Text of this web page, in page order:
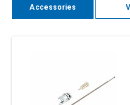
Accessories